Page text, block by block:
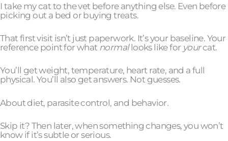
I take my cat to the vet before anything else. Even before
picking out a bed or buying treats.
That first visit isn’t just paperwork. It’s your baseline. Your
reference point for what normallooks like for yourcat.
You’ll get weight, temperature, heart rate, and a full
physical. You’ll also get answers. Not guesses.
About diet, parasite control, and behavior.
Skip it? Then later, when something changes, you won’t
know if it’s subtle or serious.